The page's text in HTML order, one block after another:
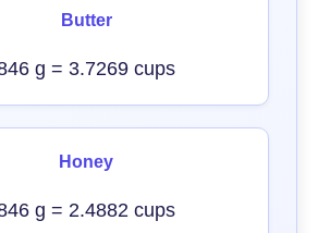
Butter
g = 3.7269 cups
Honey
g = 2.4882 cups